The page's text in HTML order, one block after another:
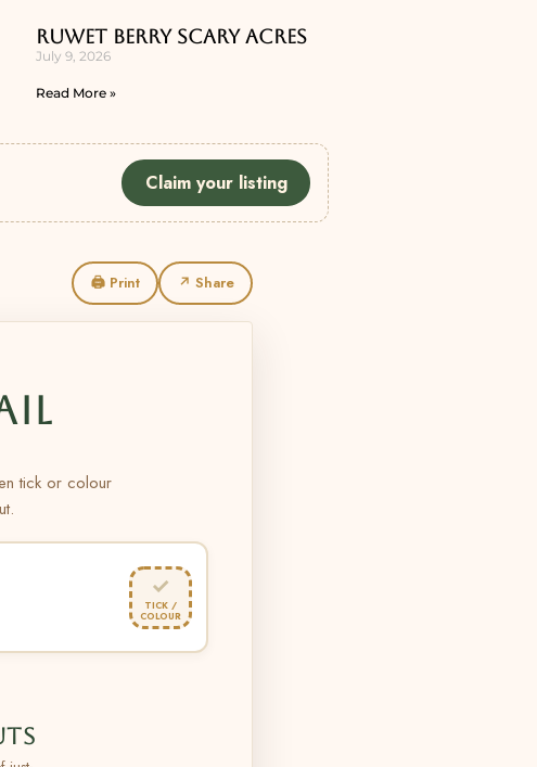
Ruwet Berry Scary Acres
July 9, 2026
Read More »
Claim your listing
🖨 Print ↗ Share
tick or colour
✓
TICK /
COLOUR